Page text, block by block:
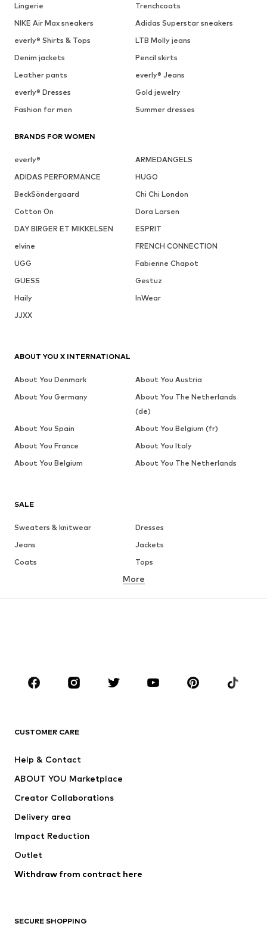
Lingerie
Trenchcoats
NIKE Air Max sneakers
Adidas Superstar sneakers
everly® Shirts & Tops
LTB Molly jeans
Denim jackets
Pencil skirts
Leather pants
everly® Jeans
everly® Dresses
Gold jewelry
Fashion for men
Summer dresses
BRANDS FOR WOMEN
everly®
ARMEDANGELS
ADIDAS PERFORMANCE
HUGO
BeckSöndergaard
Chi Chi London
Cotton On
Dora Larsen
DAY BIRGER ET MIKKELSEN
ESPRIT
elvine
FRENCH CONNECTION
UGG
Fabienne Chapot
GUESS
Gestuz
Haily
InWear
JJXX
SALE
Sweaters & knitwear
Dresses
Jeans
Jackets
Coats
Tops
Underwear
Sportswear
Accessories
Dresses
Tops
Jackets
Underwear
Coats
Swimwear
Blazers
Jumpsuits & playsuits
Upcycling
More
CUSTOMER CARE
Help & Contact
ABOUT YOU Marketplace
Creator Collaborations
Delivery area
Impact Reduction
Outlet
Withdraw from contract here
SECURE SHOPPING
ABOUT YOU X INTERNATIONAL
About You Denmark
About You Austria
About You Germany
About You The Netherlands
(de)
About You Spain
About You Belgium (fr)
About You France
About You Italy
About You Belgium
About You The Netherlands